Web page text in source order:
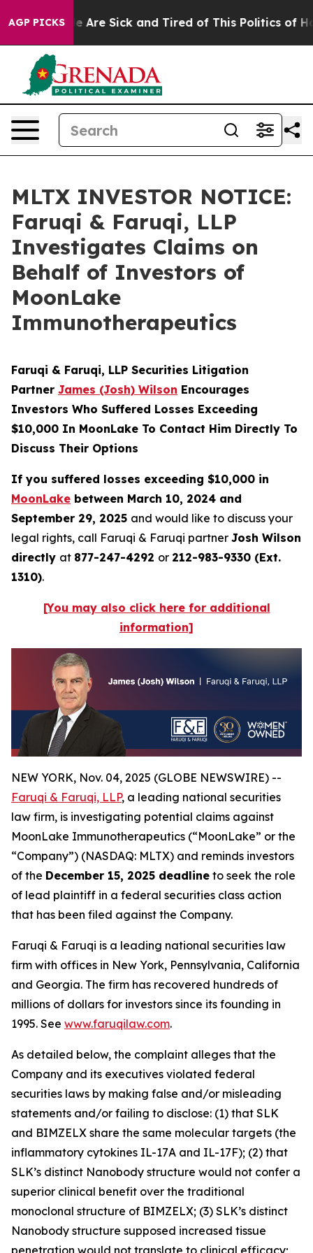
AGP PICKS
“People Are Sick and Tired of This Politics of
MLTX INVESTOR NOTICE:
Faruqi & Faruqi, LLP
Investigates Claims on
Behalf of Investors of
MoonLake
Immunotherapeutics
Faruqi & Faruqi, LLP Securities Litigation
Partner James (Josh) Wilson Encourages
Investors Who Suffered Losses Exceeding
$10,000 In MoonLake To Contact Him Directly To
Discuss Their Options
If you suffered losses exceeding $10,000 in
MoonLake between March 10, 2024 and
September 29, 2025 and would like to discuss your
legal rights, call Faruqi & Faruqi partner Josh Wilson
directly at 877-247-4292 or 212-983-9330 (Ext.
1310).
[You may also click here for additional
information]
NEW YORK, Nov. 04, 2025 (GLOBE NEWSWIRE) --
Faruqi & Faruqi, LLP, a leading national securities
law firm, is investigating potential claims against
MoonLake Immunotherapeutics (“MoonLake” or the
“Company”) (NASDAQ: MLTX) and reminds investors
of the December 15, 2025 deadline to seek the role
of lead plaintiff in a federal securities class action
that has been filed against the Company.
Faruqi & Faruqi is a leading national securities law
firm with offices in New York, Pennsylvania, California
and Georgia. The firm has recovered hundreds of
millions of dollars for investors since its founding in
1995. See www.faruqilaw.com.
As detailed below, the complaint alleges that the
Company and its executives violated federal
securities laws by making false and/or misleading
statements and/or failing to disclose: (1) that SLK
and BIMZELX share the same molecular targets (the
inflammatory cytokines IL-17A and IL-17F); (2) that
SLK’s distinct Nanobody structure would not confer a
superior clinical benefit over the traditional
monoclonal structure of BIMZELX; (3) SLK’s distinct
Nanobody structure supposed increased tissue